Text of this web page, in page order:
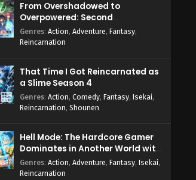
From Overshadowed to
Overpowered: Second
Reincarnation of a Talentless
Sage
Genres: Action, Adventure, Fantasy,
Reincarnation
That Time I Got Reincarnated as
a Slime Season 4
Genres: Action, Comedy, Fantasy, Isekai,
Reincarnation, Shounen
Hell Mode: The Hardcore Gamer
Dominates in Another World with
Garbage Balancing Season 2
Genres: Action, Adventure, Fantasy, Isekai,
Reincarnation